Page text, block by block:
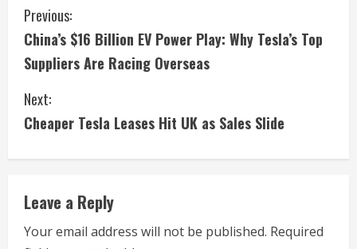
C
o
n
t
i
n
u
Previous:
China’s $16 Billion EV Power Play: Why Tesla’s Top
Suppliers Are Racing Overseas
Next:
Cheaper Tesla Leases Hit UK as Sales Slide
Leave a Reply
Your email address will not be published. Required